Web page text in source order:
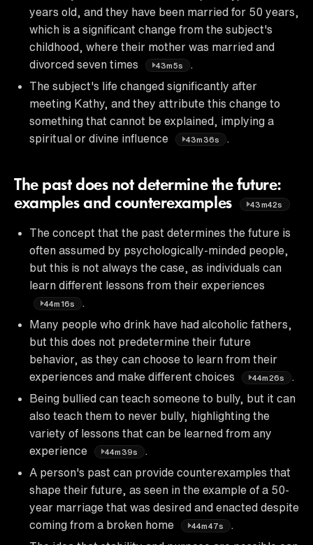
years old, and they have been married for 50 years,
which is a significant change from the subject's
childhood, where their mother was married and
divorced seven times
43m5s
The subject's life changed significantly after
meeting Kathy, and they attribute this change to
something that cannot be explained, implying a
spiritual or divine influence
43m36s
The past does not determine the future:
examples and counterexamples
43m42s
The concept that the past determines the future is
often assumed by psychologically-minded people,
but this is not always the case, as individuals can
learn different lessons from their experiences
44m16s
Many people who drink have had alcoholic fathers,
but this does not predetermine their future
behavior, as they can choose to learn from their
experiences and make different choices
44m26s
Being bullied can teach someone to bully, but it can
also teach them to never bully, highlighting the
variety of lessons that can be learned from any
experience
44m39s
A person's past can provide counterexamples that
shape their future, as seen in the example of a 50-
year marriage that was desired and enacted despite
coming from a broken home
44m47s